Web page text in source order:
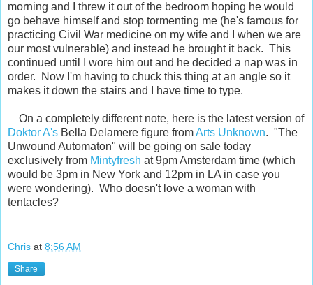
morning and I threw it out of the bedroom hoping he would
go behave himself and stop tormenting me (he's famous for
practicing Civil War medicine on my wife and I when we are
our most vulnerable) and instead he brought it back. This
continued until I wore him out and he decided a nap was in
order. Now I'm having to chuck this thing at an angle so it
makes it down the stairs and I have time to type.
On a completely different note, here is the latest version of
Doktor A's Bella Delamere figure fromArts Unknown. "The
Unwound Automaton" will be going on sale today
exclusively from Mintyfresh at 9pm Amsterdam time (which
would be 3pm in New York and 12pm in LA in case you
were wondering). Who doesn't love a woman with
tentacles?
Chris at 8:56 AM
Share